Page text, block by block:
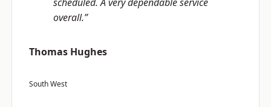
overall.”
Thomas Hughes
South West